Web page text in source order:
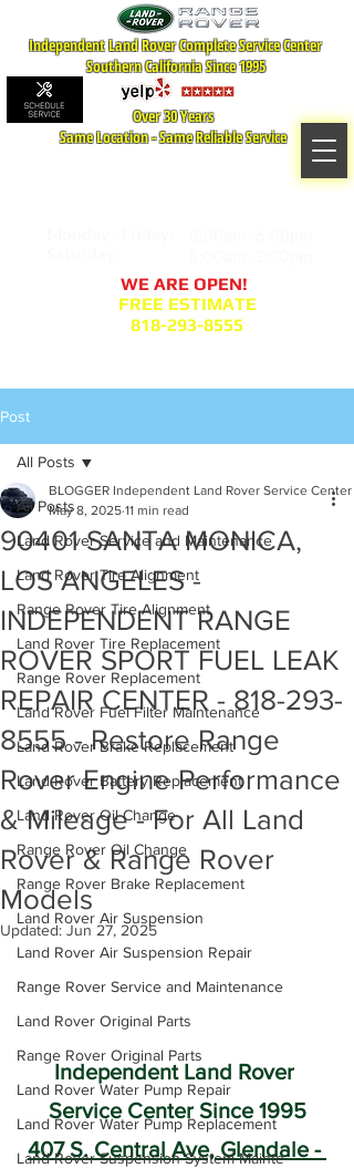
Independent Land Rover Complete Service Center
Southern California Since 1995
WE ARE OPEN!
FREE ESTIMATE
818-293-8555
Over 30 Years
Same Location - Same Reliable Service
Post
All Posts
Land Rover Service and Maintenance
Land Rover Tire Alignment
Range Rover Tire Alignment
Land Rover Tire Replacement
Range Rover Replacement
Land Rover Fuel Filter Maintenance
Land Rover Brake Replacement
Land Rover Battery Replacement
Land Rover Oil Change
Range Rover Oil Change
Range Rover Brake Replacement
Land Rover Air Suspension
Land Rover Air Suspension Repair
Range Rover Service and Maintenance
Land Rover Original Parts
Range Rover Original Parts
Land Rover Water Pump Repair
Land Rover Water Pump Replacement
Land Rover Suspension System Mainte
All Posts
90401 SANTA MONICA,
LOS ANGELES -
INDEPENDENT RANGE
ROVER SPORT FUEL LEAK
REPAIR CENTER - 818-293-
8555 - Restore Range
Rover Engine Performance
& Mileage - For All Land
Rover & Range Rover
Models
BLOGGER Independent Land Rover Service Center
May 8, 2025 11 min read
Updated: Jun 27, 2025
Independent Land Rover
Service Center Since 1995
407 S. Central Ave, Glendale -